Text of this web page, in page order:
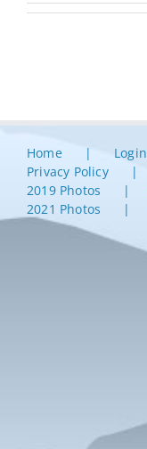
Home Login
Privacy Policy
2019 Photos
2021 Photos